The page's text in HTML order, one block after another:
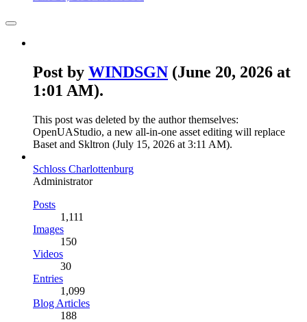
Post by WINDSGN (June 20, 2026 at
1:01 AM).
This post was deleted by the author themselves:
OpenUAStudio, a new all-in-one asset editing will replace
Baset and Skltron (July 15, 2026 at 3:11 AM).
Schloss Charlottenburg
Administrator
Posts
1,111
Images
150
Videos
30
Entries
1,099
Blog Articles
188